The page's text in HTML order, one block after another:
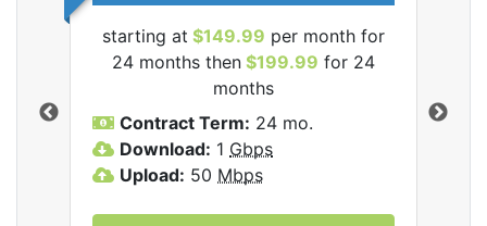
starting at $149.99 per month for
24 months then $199.99 for 24
months
Contract Term: 24 mo.
Download: 1 Gbps
Upload: 50 Mbps